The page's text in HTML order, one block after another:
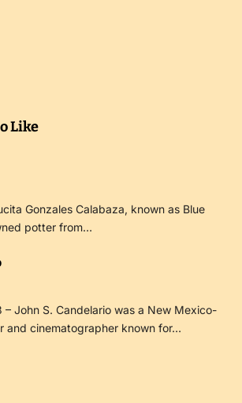
Like
Gonzales Calabaza, known as Blue
potter from…
– John S. Candelario was a New Mexico-
and cinematographer known for…